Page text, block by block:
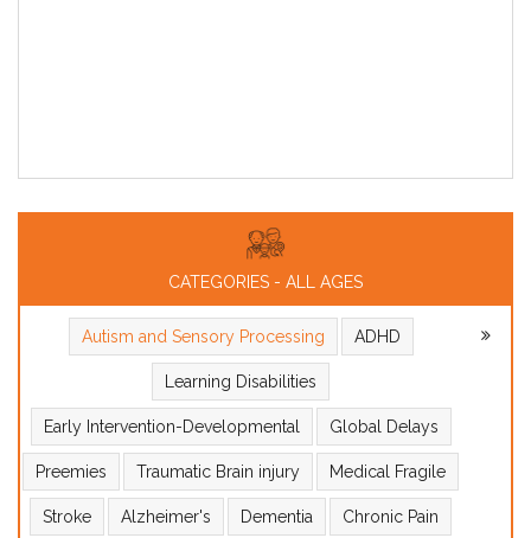
CATEGORIES - ALL AGES
Autism and Sensory Processing ADHD
Learning Disabilities
Early Intervention-Developmental Global Delays
Preemies Traumatic Brain injury Medical Fragile
Stroke Alzheimer's Dementia Chronic Pain